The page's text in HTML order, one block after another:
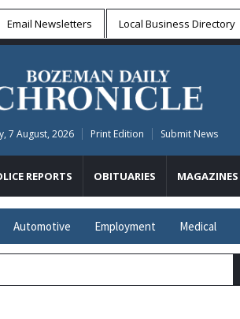
Email Newsletters Local Business Directory
7 August, 2026 Print Edition Submit News
REPORTS OBITUARIES MAGAZINES
Automotive Employment Medical